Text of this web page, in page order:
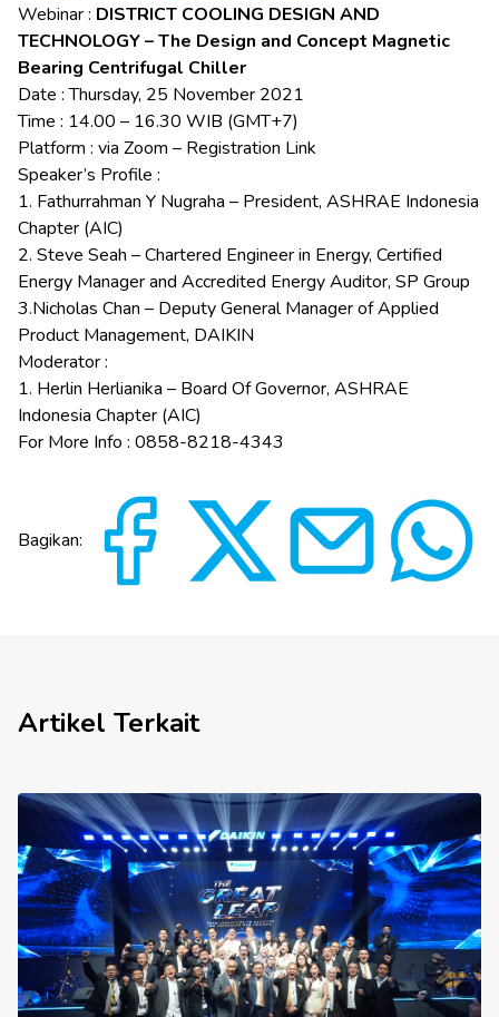
Webinar : DISTRICT COOLING DESIGN AND
TECHNOLOGY – The Design and Concept Magnetic
Bearing Centrifugal Chiller
Date : Thursday, 25 November 2021
Time : 14.00 – 16.30 WIB (GMT+7)
Platform : via Zoom – Registration Link
Speaker’s Profile :
1. Fathurrahman Y Nugraha – President, ASHRAE Indonesia
Chapter (AIC)
2. Steve Seah – Chartered Engineer in Energy, Certified
Energy Manager and Accredited Energy Auditor, SP Group
3.Nicholas Chan – Deputy General Manager of Applied
Product Management, DAIKIN
Moderator :
1. Herlin Herlianika – Board Of Governor, ASHRAE
Indonesia Chapter (AIC)
For More Info : 0858-8218-4343
Bagikan:
Artikel Terkait